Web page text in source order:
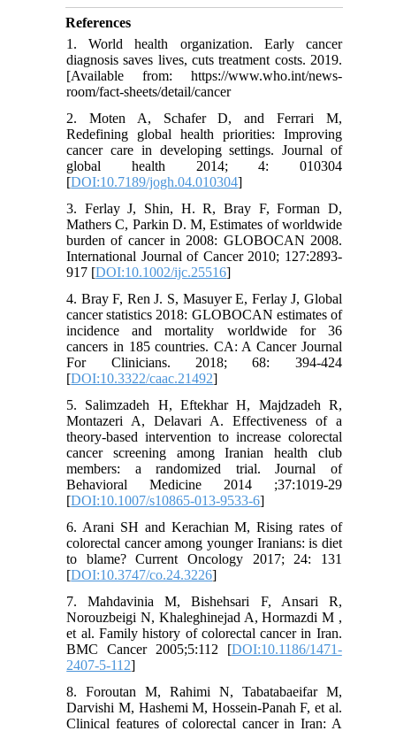
References
1. World health organization. Early cancer
diagnosis saves lives, cuts treatment costs. 2019.
[Available from: https://www.who.int/news-
room/fact-sheets/detail/cancer
2. Moten A, Schafer D, and Ferrari M,
Redefining global health priorities: Improving
cancer care in developing settings. Journal of
global health 2014; 4: 010304
[DOI:10.7189/jogh.04.010304]
3. Ferlay J, Shin, H. R, Bray F, Forman D,
Mathers C, Parkin D. M, Estimates of worldwide
burden of cancer in 2008: GLOBOCAN 2008.
International Journal of Cancer 2010; 127:2893-
917 [DOI:10.1002/ijc.25516]
4. Bray F, Ren J. S, Masuyer E, Ferlay J, Global
cancer statistics 2018: GLOBOCAN estimates of
incidence and mortality worldwide for 36
cancers in 185 countries. CA: A Cancer Journal
For Clinicians. 2018; 68: 394-424
[DOI:10.3322/caac.21492]
5. Salimzadeh H, Eftekhar H, Majdzadeh R,
Montazeri A, Delavari A. Effectiveness of a
theory-based intervention to increase colorectal
cancer screening among Iranian health club
members: a randomized trial. Journal of
Behavioral Medicine 2014 ;37:1019-29
[DOI:10.1007/s10865-013-9533-6]
6. Arani SH and Kerachian M, Rising rates of
colorectal cancer among younger Iranians: is diet
to blame? Current Oncology 2017; 24: 131
[DOI:10.3747/co.24.3226]
7. Mahdavinia M, Bishehsari F, Ansari R,
Norouzbeigi N, Khaleghinejad A, Hormazdi M ,
et al. Family history of colorectal cancer in Iran.
BMC Cancer 2005;5:112 [DOI:10.1186/1471-
2407-5-112]
8. Foroutan M, Rahimi N, Tabatabaeifar M,
Darvishi M, Hashemi M, Hossein‐Panah F, et al.
Clinical features of colorectal cancer in Iran: A